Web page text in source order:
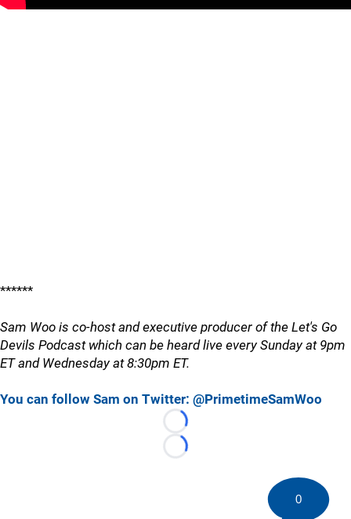
******
Sam Woo is co-host and executive producer of the Let's Go
Devils Podcast which can be heard live every Sunday at 9pm
ET and Wednesday at 8:30pm ET.
You can follow Sam on Twitter: @PrimetimeSamWoo
Loading...
Loading...
0